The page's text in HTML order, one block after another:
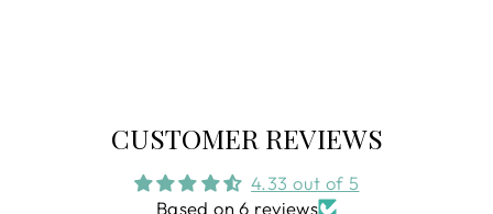
CUSTOMER REVIEWS
4.33 out of 5
Based on 6 reviews